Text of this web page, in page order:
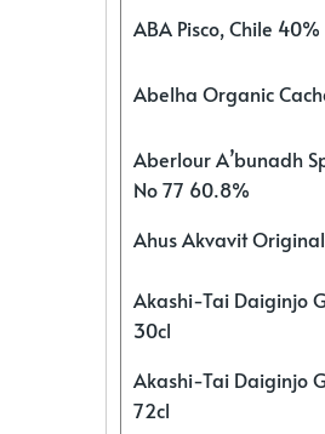
ABA Pisco, Chile
Abelha Organic
Aberlour A’bunadh
No 77 60.8%
Ahus Akvavit
Akashi-Tai Daiginjo
30cl
Akashi-Tai Daiginjo
72cl